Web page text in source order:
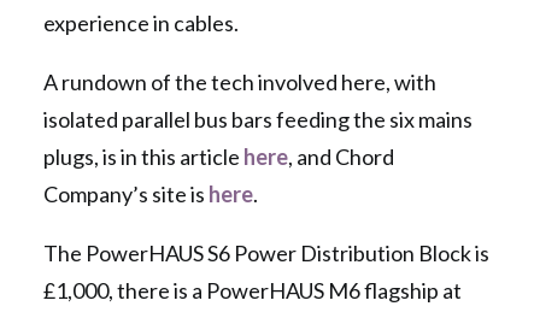
experience in cables.
A rundown of the tech involved here, with
isolated parallel bus bars feeding the six mains
plugs, is in this article here, and Chord
Company’s site is here.
The PowerHAUS S6 Power Distribution Block is
£1,000, there is a PowerHAUS M6 flagship at